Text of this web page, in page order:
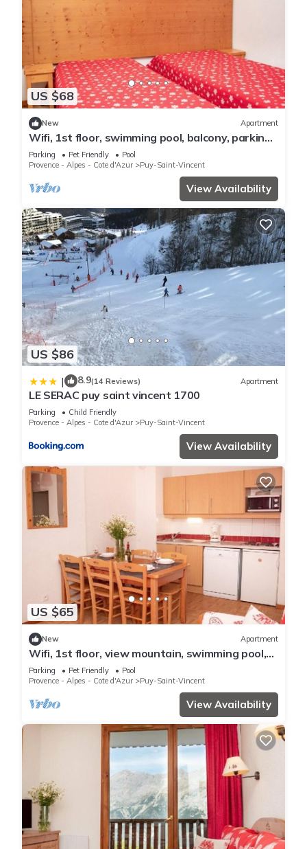
US $68
New Apartment
Wifi, 1st floor, swimming pool, balcony, parking,
tv, ski locker, 36m², Puy-Saint-Vincent
Parking Pet Friendly
Pool
Provence - Alpes - Cote d'Azur
Puy-Saint-Vincent
View Availability
US $86
| 8.9(14 Reviews) Apartment
LE SERAC puy saint vincent 1700
Parking
Child Friendly
Provence - Alpes - Cote d'Azur
Puy-Saint-Vincent
View Availability
US $65
New Apartment
Wifi, 1st floor, view mountain, swimming pool,
balcony, parking, tv, ski locker, 35m²
Parking Pet Friendly
Pool
Provence - Alpes - Cote d'Azur
Puy-Saint-Vincent
View Availability